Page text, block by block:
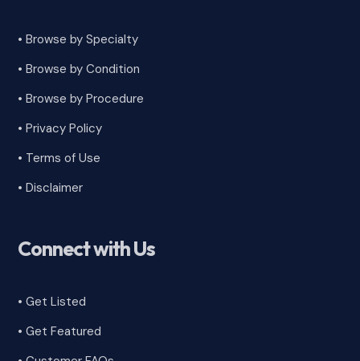
• Browse by Specialty
•Browse by Condition
• Browse by Procedure
•Privacy Policy
• Terms of Use
•Disclaimer
Connect with Us
• Get Listed
• Get Featured